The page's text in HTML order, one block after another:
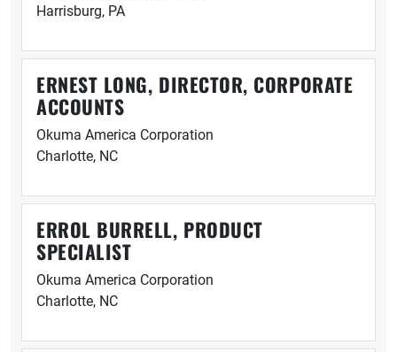
Harrisburg, PA
ERNEST LONG, DIRECTOR, CORPORATE
ACCOUNTS
Okuma America Corporation
Charlotte, NC
ERROL BURRELL, PRODUCT
SPECIALIST
Okuma America Corporation
Charlotte, NC